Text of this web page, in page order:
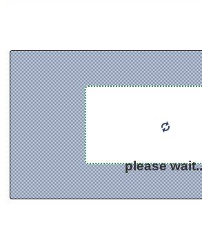
please